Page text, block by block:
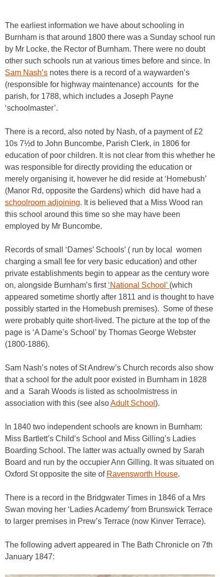
The earliest information we have about schooling in
Burnham is that around 1800 there was a Sunday school run
by Mr Locke, the Rector of Burnham. There were no doubt
other such schools run at various times before and since. In
Sam Nash’s notes there is a record of a waywarden’s
(responsible for highway maintenance) accounts for the
parish, for 1788, which includes a Joseph Payne
‘schoolmaster’.
There is a record, also noted by Nash, of a payment of £2
10s 7½d to John Buncombe, Parish Clerk, in 1806 for
education of poor children. It is not clear from this whether he
was responsible for directly providing the education or
merely organising it, however he did reside at ‘Homebush’
(Manor Rd, opposite the Gardens) which did have had a
schoolroom adjoining. It is believed that a Miss Wood ran
this school around this time so she may have been
employed by Mr Buncombe.
Records of small ‘Dames’ Schools’ ( run by local women
charging a small fee for very basic education) and other
private establishments begin to appear as the century wore
on, alongside Burnham’s first ‘National School’ (which
appeared sometime shortly after 1811 and is thought to have
possibly started in the Homebush premises). Some of these
were probably quite short-lived. The picture at the top of the
page is ‘A Dame’s School’ by Thomas George Webster
(1800-1886).
Sam Nash’s notes of St Andrew’s Church records also show
that a school for the adult poor existed in Burnham in 1828
and a Sarah Woods is listed as schoolmistress in
association with this (see alsoAdult School ).
In 1840 two independent schools are known in Burnham:
Miss Bartlett’s Child’s School and Miss Gilling’s Ladies
Boarding School. The latter was actually owned by Sarah
Board and run by the occupier Ann Gilling. It was situated on
Oxford St opposite the site of Ravensworth House.
There is a record in the Bridgwater Times in 1846 of a Mrs
Swan moving her ‘Ladies Academy’ from Brunswick Terrace
to larger premises in Prew’s Terrace (now Kinver Terrace).
The following advert appeared in The Bath Chronicle on 7th
January 1847: